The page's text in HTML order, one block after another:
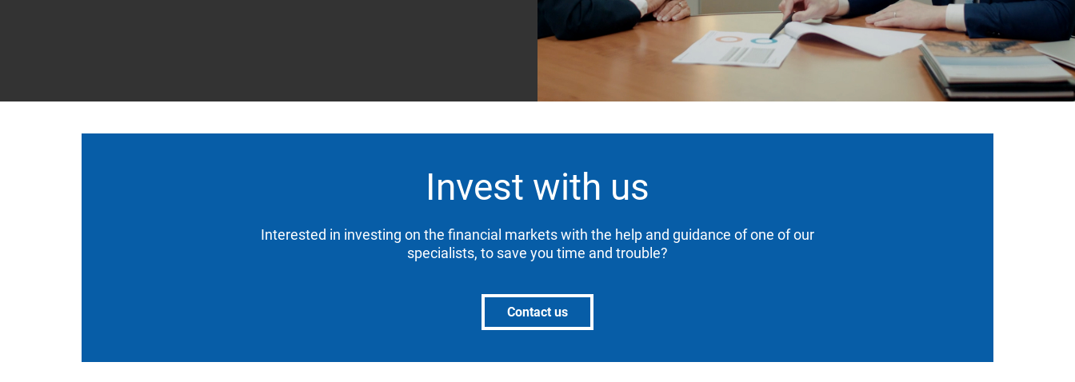
Invest with us
Interested in investing on the financial markets with the help and guidance of one of our
specialists, to save you time and trouble?
Contact us